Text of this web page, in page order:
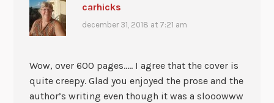
carhicks
december 31, 2018 at 7:21 am
Wow, over 600 pages….. I agree that the cover is
quite creepy. Glad you enjoyed the prose and the
author’s writing even though it was a slooowww